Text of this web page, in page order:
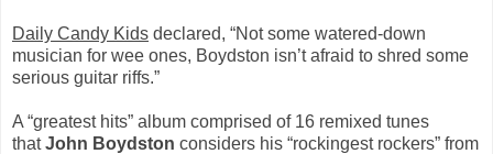
Daily Candy Kids declared, “Not some watered-down
musician for wee ones, Boydston isn’t afraid to shred some
serious guitar riffs.”
A “greatest hits” album comprised of 16 remixed tunes
thatJohn Boydston considers his “rockingest rockers” from